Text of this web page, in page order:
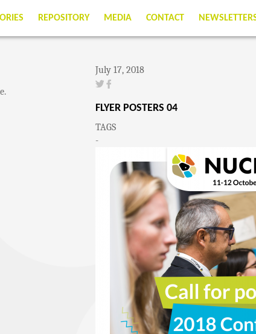
REPOSITORY MEDIA CONTACT
July 17, 2018
FLYER POSTERS 04
TAGS
-